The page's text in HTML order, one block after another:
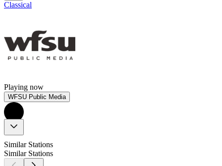
Classical
Playing now
WFSU Public Media
Similar Stations
Similar Stations